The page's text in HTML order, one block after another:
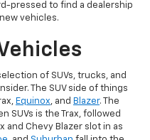
pressed to find a dealership
vehicles.
of SUVs, trucks, and
The SUV side of things
Equinox, and Blazer. The
SUVs is the Trax, followed
and Chevy Blazer slot in as